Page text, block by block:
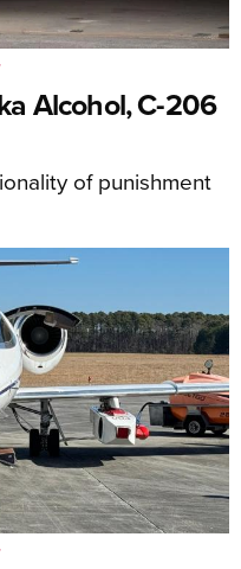
Alcohol, C-206
of punishment